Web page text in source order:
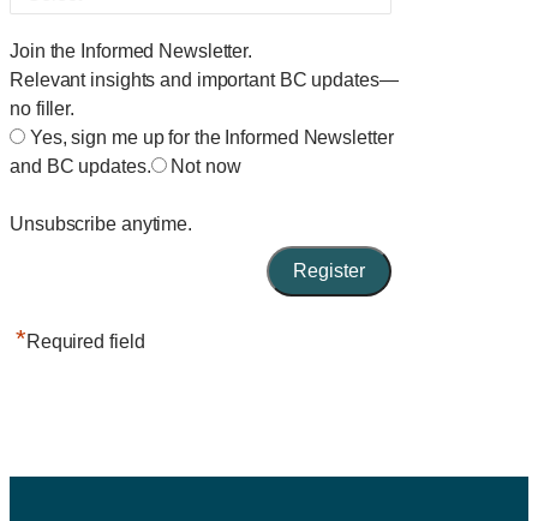
Join the Informed Newsletter.
Relevant insights and important BC updates—
no filler.
Yes, sign me up for the Informed Newsletter
and BC updates.
Not now
Unsubscribe anytime.
*Required field